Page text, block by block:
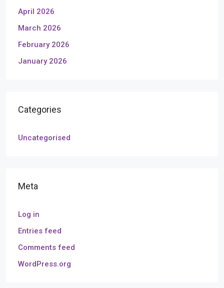
April 2026
March 2026
February 2026
January 2026
Categories
Uncategorised
Meta
Log in
Entries feed
Comments feed
WordPress.org